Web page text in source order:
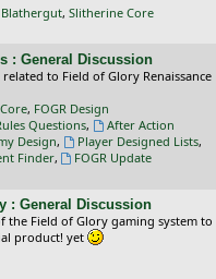
Blathergut, Slitherine Core
: General Discussion
to Field of Glory Renaissance
, FOGR Design
Questions,
After Action
Design, Player Designed Lists,
Finder,
FOGR Update
: General Discussion
the Field of Glory gaming system to
product! yet